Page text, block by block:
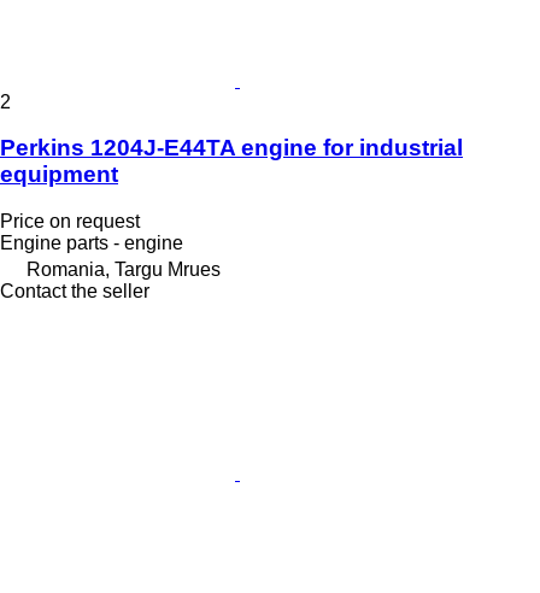
2
Perkins 1204J-E44TA engine for industrial
equipment
Price on request
Engine parts - engine
Romania, Targu Mrues
Contact the seller